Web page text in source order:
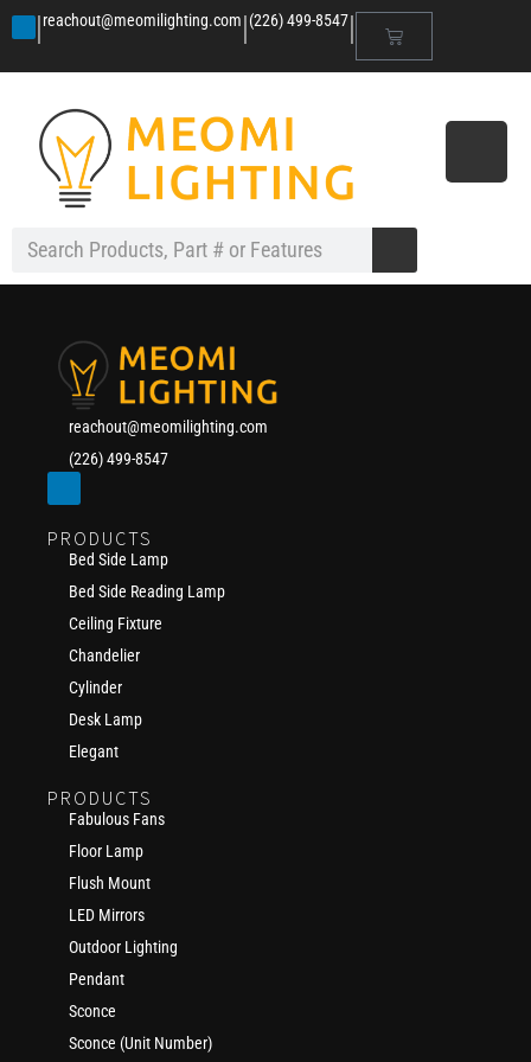
|reachout@meomilighting.com|(226) 499-8547|
reachout@meomilighting.com
(226) 499-8547
PRODUCTS
Bed Side Lamp
Bed Side Reading Lamp
Ceiling Fixture
Chandelier
Cylinder
Desk Lamp
Elegant
PRODUCTS
Fabulous Fans
Floor Lamp
Flush Mount
LED Mirrors
Outdoor Lighting
Pendant
Sconce
Sconce (Unit Number)